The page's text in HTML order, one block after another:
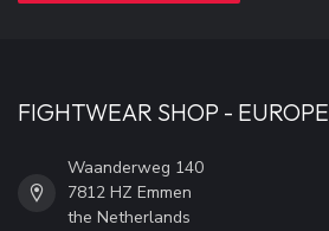
FIGHTWEAR SHOP - EUROPE
Waanderweg 140
7812 HZ Emmen
the Netherlands